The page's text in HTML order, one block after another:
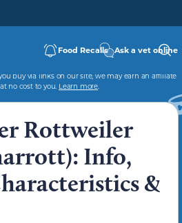
Food Recalls Ask a vet online
buy via links on our site, we may earn an affiliate
no cost to you. Learn more.
Rottweiler
Info,
&